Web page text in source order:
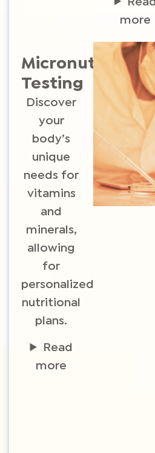
more
Micronutrient
Testing​
Discover
your
body’s
unique
needs for
vitamins
and
minerals,
allowing
for
personalized
nutritional
plans.
Read
more